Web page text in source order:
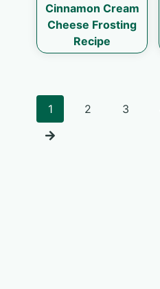
Cinnamon Cream
Cheese Frosting
Recipe
1 2 3